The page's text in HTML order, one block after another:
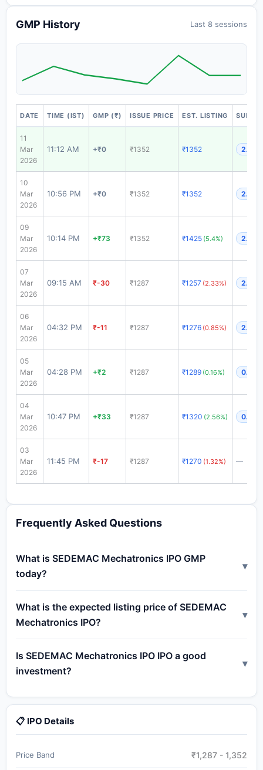
GMP History Last 8 sessions
DATE TIME (IST) GMP (₹) ISSUE PRICE EST. LISTING
11
Mar
2026
11:12 AM +₹0 ₹1352 ₹1352 2.68x
10
Mar
2026
10:56 PM +₹0 ₹1352 ₹1352 2.68x
09
Mar
2026
10:14 PM +₹73 ₹1352 ₹1425 (5.4%) 2.68x
07
Mar
2026
09:15 AM ₹-30 ₹1287 ₹1257 (2.33%) 2.68x
06
Mar
2026
04:32 PM ₹-11 ₹1287 ₹1276 (0.85%) 2.45x
05
Mar
2026
04:28 PM +₹2 ₹1287 ₹1289 (0.16%) 0.46x
04
Mar
2026
10:47 PM +₹33 ₹1287 ₹1320 (2.56%) 0.27x
03
Mar
2026
11:45 PM ₹-17 ₹1287 ₹1270 (1.32%) —
Frequently Asked Questions
What is SEDEMAC Mechatronics IPO GMP
today?
▾
What is the expected listing price of SEDEMAC
Mechatronics IPO?
▾
Is SEDEMAC Mechatronics IPO IPO a good
investment?
▾
📋 IPO Details
Price Band ₹1,287 - 1,352